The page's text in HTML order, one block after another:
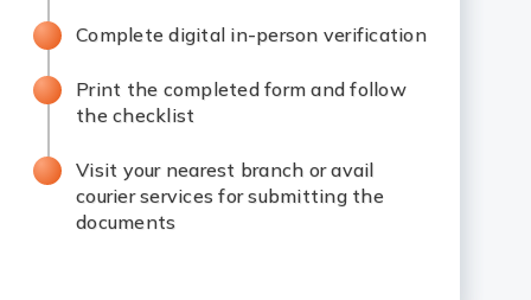
Complete digital in-person verification
Print the completed form and follow
the checklist
Visit your nearest branch or avail
courier services for submitting the
documents